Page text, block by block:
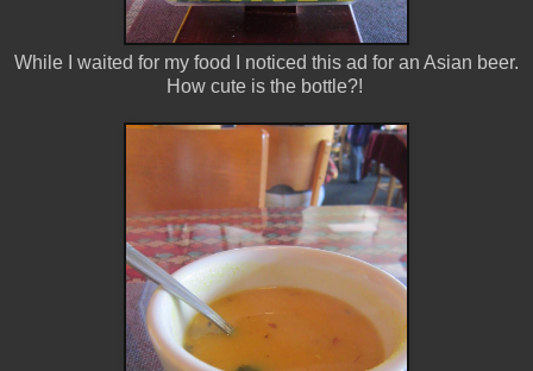
While I waited for my food I noticed this ad for an Asian beer.
How cute is the bottle?!